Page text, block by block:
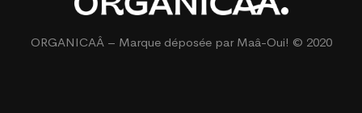
ORGANICAÂ – Marque déposée par Maâ-Oui! © 2020